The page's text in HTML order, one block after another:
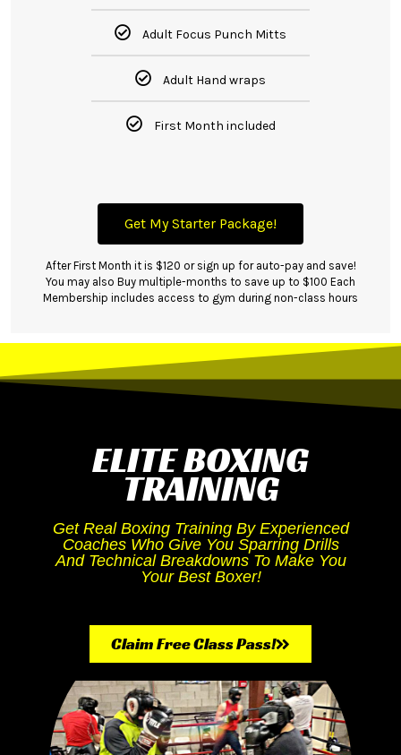
Adult Focus Punch Mitts
Adult Hand wraps
First Month included
Get My Starter Package!
After First Month it is $120 or sign up for auto-pay and save!
You may also Buy multiple-months to save up to $100 Each
Membership includes access to gym during non-class hours
ELITE BOXING
TRAINING
Get Real Boxing Training By Experienced
Coaches Who Give You Sparring Drills
And Technical Breakdowns To Make You
Your Best Boxer!
Claim Free Class Pass!